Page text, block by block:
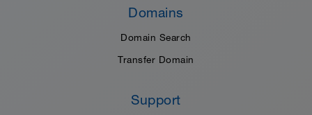
Domains
Domain Search
Transfer Domain
Support